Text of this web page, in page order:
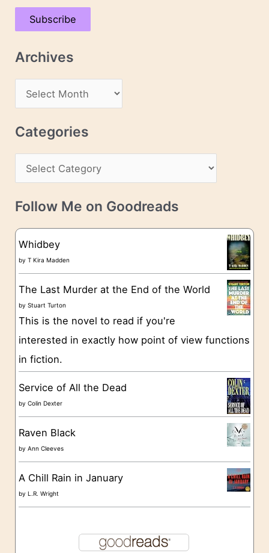
a
A
s
Subscribe
Archives
r
c
v
e
Categories
a
t
g
o
e
s
Follow Me on Goodreads
Whidbey
byT Kira Madden
The Last Murder at the End of the World
byStuart Turton
This is the novel to read if you're
interested in exactly how point of view functions
in fiction.
Service of All the Dead
byColin Dexter
Raven Black
byAnn Cleeves
A Chill Rain in January
by L.R. Wright